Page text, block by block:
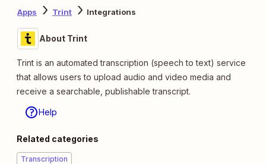
Apps Trint Integrations
About Trint
Trint is an automated transcription (speech to text) service
that allows users to upload audio and video media and
receive a searchable, publishable transcript.
Help
Related categories
Transcription